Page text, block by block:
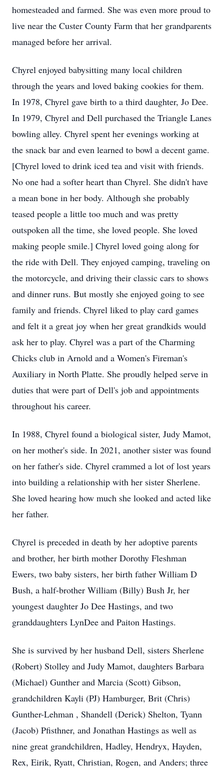
homesteaded and farmed. She was even more proud to
live near the Custer County Farm that her grandparents
managed before her arrival.
Chyrel enjoyed babysitting many local children
through the years and loved baking cookies for them.
In 1978, Chyrel gave birth to a third daughter, Jo Dee.
In 1979, Chyrel and Dell purchased the Triangle Lanes
bowling alley. Chyrel spent her evenings working at
the snack bar and even learned to bowl a decent game.
[Chyrel loved to drink iced tea and visit with friends.
No one had a softer heart than Chyrel. She didn't have
a mean bone in her body. Although she probably
teased people a little too much and was pretty
outspoken all the time, she loved people. She loved
making people smile.] Chyrel loved going along for
the ride with Dell. They enjoyed camping, traveling on
the motorcycle, and driving their classic cars to shows
and dinner runs. But mostly she enjoyed going to see
family and friends. Chyrel liked to play card games
and felt it a great joy when her great grandkids would
ask her to play. Chyrel was a part of the Charming
Chicks club in Arnold and a Women's Fireman's
Auxiliary in North Platte. She proudly helped serve in
duties that were part of Dell's job and appointments
throughout his career.
In 1988, Chyrel found a biological sister, Judy Mamot,
on her mother's side. In 2021, another sister was found
on her father's side. Chyrel crammed a lot of lost years
into building a relationship with her sister Sherlene.
She loved hearing how much she looked and acted like
her father.
Chyrel is preceded in death by her adoptive parents
and brother, her birth mother Dorothy Fleshman
Ewers, two baby sisters, her birth father William D
Bush, a half-brother William (Billy) Bush Jr, her
youngest daughter Jo Dee Hastings, and two
granddaughters LynDee and Paiton Hastings.
She is survived by her husband Dell, sisters Sherlene
(Robert) Stolley and Judy Mamot, daughters Barbara
(Michael) Gunther and Marcia (Scott) Gibson,
grandchildren Kayli (PJ) Hamburger, Brit (Chris)
Gunther-Lehman , Shandell (Derick) Shelton, Tyann
(Jacob) Pfisthner, and Jonathan Hastings as well as
nine great grandchildren, Hadley, Hendryx, Hayden,
Rex, Eirik, Ryatt, Christian, Rogen, and Anders; three